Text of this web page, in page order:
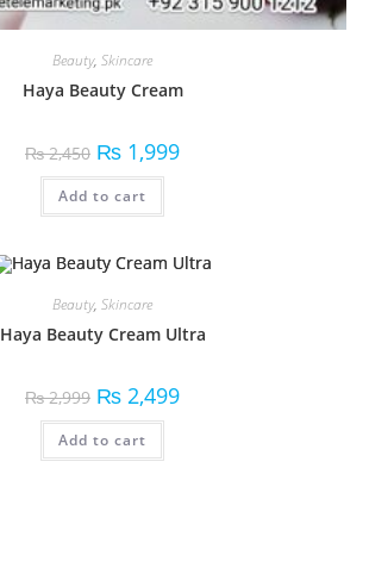
Beauty, Skincare
Haya Beauty Cream
₨2,450 ₨ 1,999
Add to cart
Beauty, Skincare
Haya Beauty Cream Ultra
₨2,999 ₨ 2,499
Add to cart